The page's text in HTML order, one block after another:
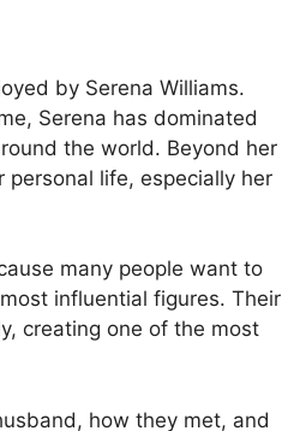
by Serena Williams.
Serena has dominated
the world. Beyond her
life, especially her
many people want to
influential figures. Their
creating one of the most
how they met, and